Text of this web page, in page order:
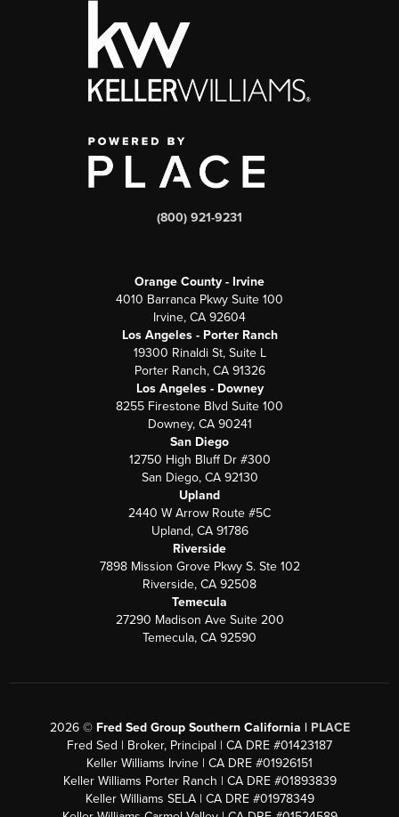
(800) 921-9231
Orange County - Irvine
4010 Barranca Pkwy Suite 100
Irvine, CA 92604
Los Angeles - Porter Ranch
19300 Rinaldi St, Suite L
Porter Ranch, CA 91326
Los Angeles - Downey
8255 Firestone Blvd Suite 100
Downey, CA 90241
San Diego
12750 High Bluff Dr #300
San Diego, CA 92130
Upland
2440 W Arrow Route #5C
Upland, CA 91786
Riverside
7898 Mission Grove Pkwy S. Ste 102
Riverside, CA 92508
Temecula
27290 Madison Ave Suite 200
Temecula, CA 92590
2026© Fred Sed Group Southern California | PLACE
Fred Sed | Broker, Principal | CA DRE #01423187
Keller Williams Irvine | CA DRE #01926151
Keller Williams Porter Ranch | CA DRE #01893839
Keller Williams SELA | CA DRE #01978349